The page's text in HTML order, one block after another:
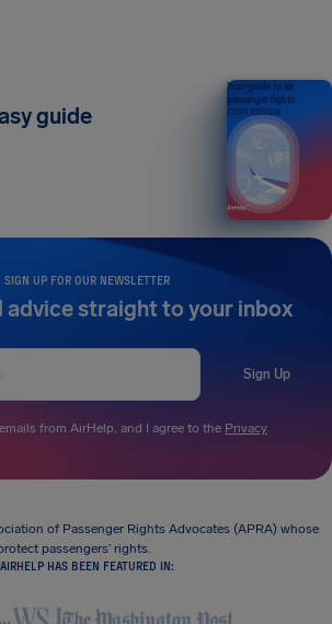
SIGN UP FOR OUR NEWSLETTER
advice straight to your inbox
Sign Up
from AirHelp, and I agree to the Privacy
guide
Your guide to air
passenger rights
2026 EDITION
of Passenger Rights Advocates (APRA) whose
passengers’ rights.
AIRHELP HAS BEEN FEATURED IN: